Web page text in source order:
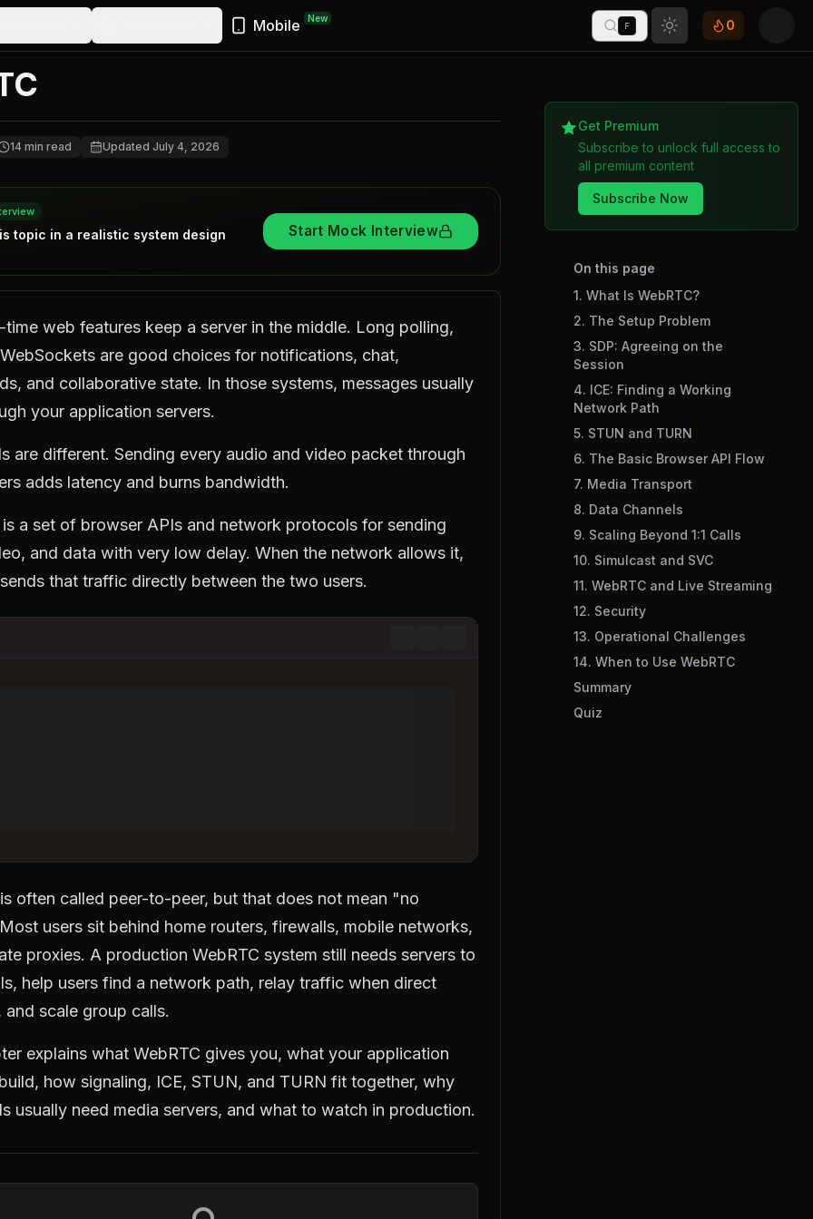
Mobile New
F Toggle theme
0
14 min read Updated July 4, 2026
topic in a realistic system design
Start Mock Interview
time web features keep a server in the middle. Long polling,
are good choices for notifications, chat,
and collaborative state. In those systems, messages usually
your application servers.
are different. Sending every audio and video packet through
adds latency and burns bandwidth.
is a set of browser APIs and network protocols for sending
and data with very low delay. When the network allows it,
that traffic directly between the two users.
often called peer-to-peer, but that does not mean "no
users sit behind home routers, firewalls, mobile networks,
proxies. A production WebRTC system still needs servers to
help users find a network path, relay traffic when direct
and scale group calls.
explains what WebRTC gives you, what your application
how signaling, ICE, STUN, and TURN fit together, why
usually need media servers, and what to watch in production.
Get Premium
Subscribe to unlock full access to
all premium content
Subscribe Now
On this page
1. What Is WebRTC?
2. The Setup Problem
3. SDP: Agreeing on the
Session
4. ICE: Finding a Working
Network Path
5. STUN and TURN
6. The Basic Browser API Flow
7. Media Transport
8. Data Channels
9. Scaling Beyond 1:1 Calls
10. Simulcast and SVC
11. WebRTC and Live Streaming
12. Security
13. Operational Challenges
14. When to Use WebRTC
Summary
Quiz